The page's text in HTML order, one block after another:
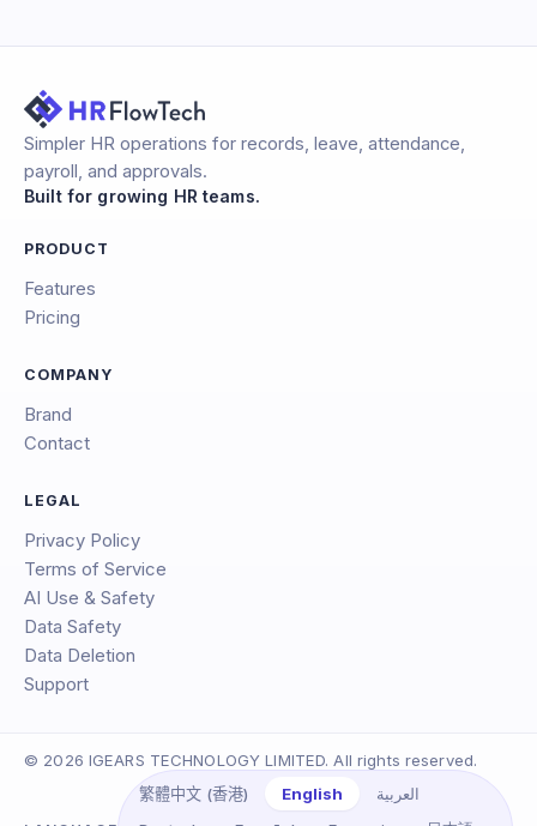
Simpler HR operations for records, leave, attendance,
payroll, and approvals.
Built for growing HR teams.
PRODUCT
Features
Pricing
COMPANY
Brand
Contact
LEGAL
Privacy Policy
Terms of Service
AI Use & Safety
Data Safety
Data Deletion
Support
© 2026 IGEARS TECHNOLOGY LIMITED. All rights reserved.
繁體中文 (香港) English
العربية